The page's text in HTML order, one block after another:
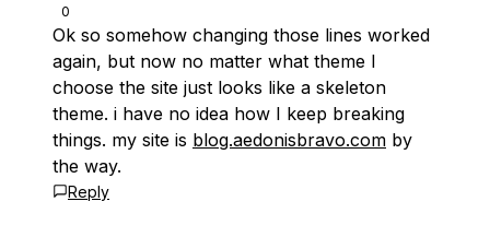
0
Ok so somehow changing those lines worked
again, but now no matter what theme I
choose the site just looks like a skeleton
theme. i have no idea how I keep breaking
things. my site is blog.aedonisbravo.com by
the way.
Reply